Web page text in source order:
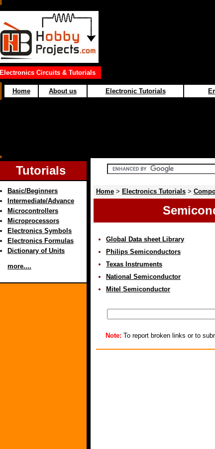
Electronics Circuits & Tutorials
Home About us Electronic Tutorials
Tutorials
Basic/Beginners
Intermediate/Advance
Microcontrollers
Microprocessors
Electronics Symbols
Electronics Formulas
Dictionary of Units
more....
Home > Electronics Tutorials >
Global Data sheet Library
Philips Semiconductors
Texas Instruments
National Semiconductor
Mitel Semiconductor
Note: To report broken links or to